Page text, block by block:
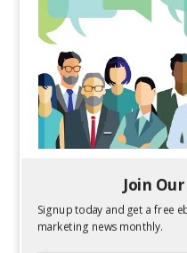
Join
Signup today and get a free
marketing news monthly.